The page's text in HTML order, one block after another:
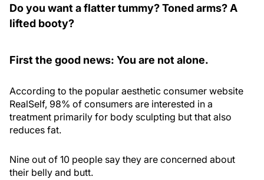
Do you want a flatter tummy? Toned arms? A
lifted booty?
First the good news: You are not alone.
According to the popular aesthetic consumer website
RealSelf, 98% of consumers are interested in a
treatment primarily for body sculpting but that also
reduces fat.
Nine out of 10 people say they are concerned about
their belly and butt.